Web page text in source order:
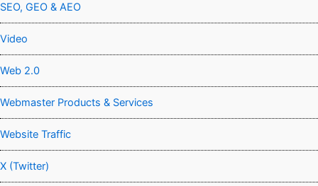
SEO, GEO & AEO
Video
Web 2.0
Webmaster Products & Services
Website Traffic
X (Twitter)